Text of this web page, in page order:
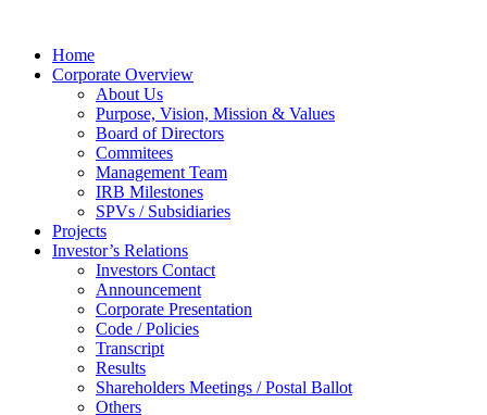
Home
Corporate Overview
About Us
Purpose, Vision, Mission & Values
Board of Directors
Commitees
Management Team
IRB Milestones
SPVs / Subsidiaries
Projects
Investor’s Relations
Investors Contact
Announcement
Corporate Presentation
Code / Policies
Transcript
Results
Shareholders Meetings / Postal Ballot
Others